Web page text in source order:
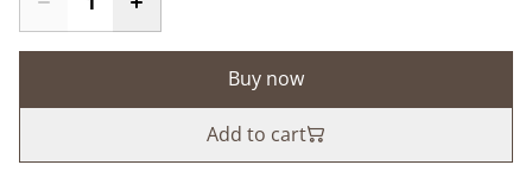
Buy now
Add to cart